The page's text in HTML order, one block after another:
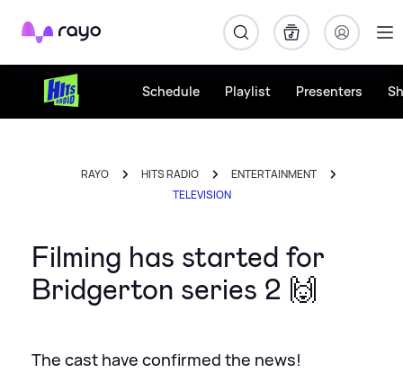
Rayo
Schedule Playlist Presenters
RAYO HITS RADIO
ENTERTAINMENT
TELEVISION
Filming has started for
Bridgerton series 2 🙌
The cast have confirmed the news!